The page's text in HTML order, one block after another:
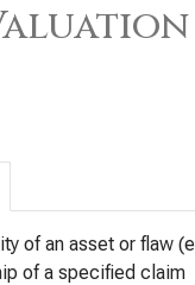
of an asset or flaw
of a specified claim